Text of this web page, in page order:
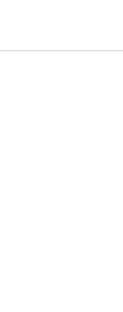
with our
our